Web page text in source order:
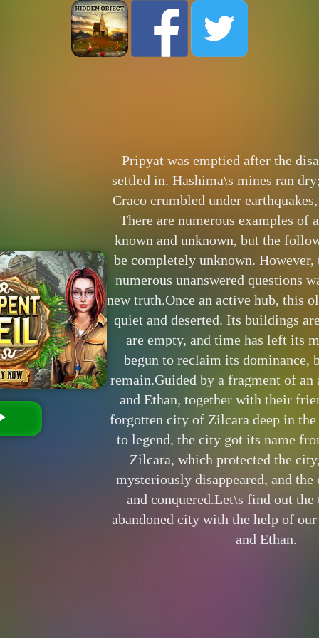
Pripyat was emptied after the
settled in. Hashima\s mines ran
Craco crumbled under
There are numerous examples of
known and unknown, but the
be completely unknown. However,
numerous unanswered questions
new truth.Once an active hub, this
quiet and deserted. Its buildings
are empty, and time has left its
begun to reclaim its dominance,
remain.Guided by a fragment of an
and Ethan, together with their
forgotten city of Zilcara deep in
to legend, the city got its name
Zilcara, which protected the
mysteriously disappeared, and the
and conquered.Let\s find out
abandoned city with the help of our
and Ethan.